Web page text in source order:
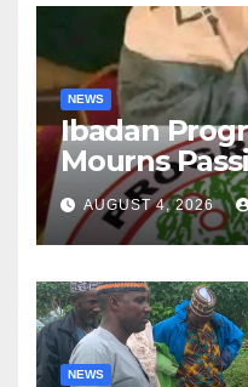
NEWS
Ibadan
Mourns
Lekan Alabi
AUGUST 4, 2026
NEWS